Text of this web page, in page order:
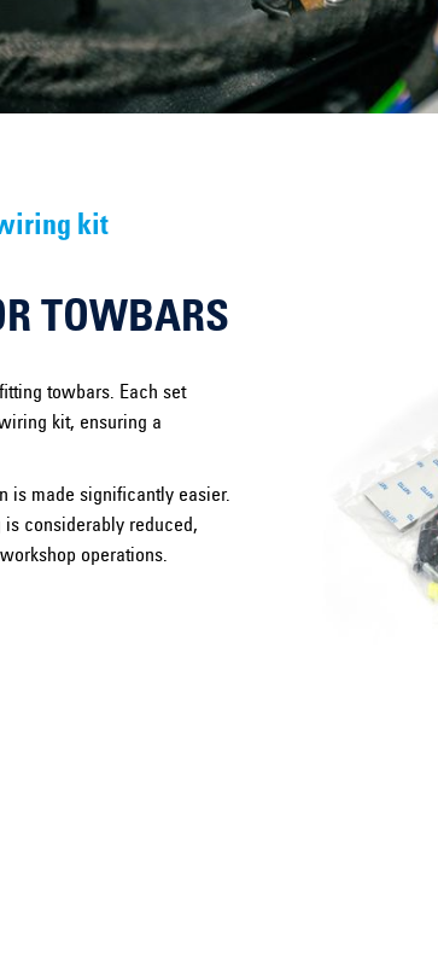
kit
TOWBARS
towbars. Each set
kit, ensuring a
is made significantly easier.
considerably reduced,
operations.